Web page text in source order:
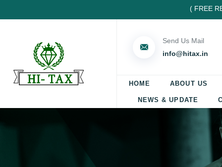
( FREE
Send Us Mail
info@hitax.in
HOME ABOUT US
NEWS & UPDATE